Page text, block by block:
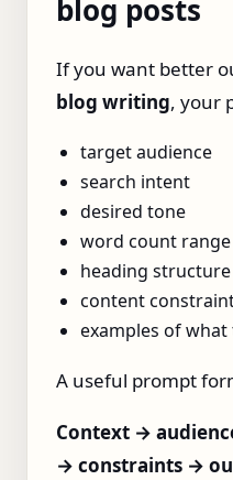
blog posts
If you want better
blog writing, your
target audience
search intent
desired tone
word count range
heading structure
content
examples of what
A useful prompt
Context →
→ constraints →